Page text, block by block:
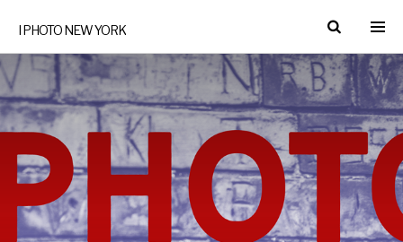
I PHOTO NEW YORK